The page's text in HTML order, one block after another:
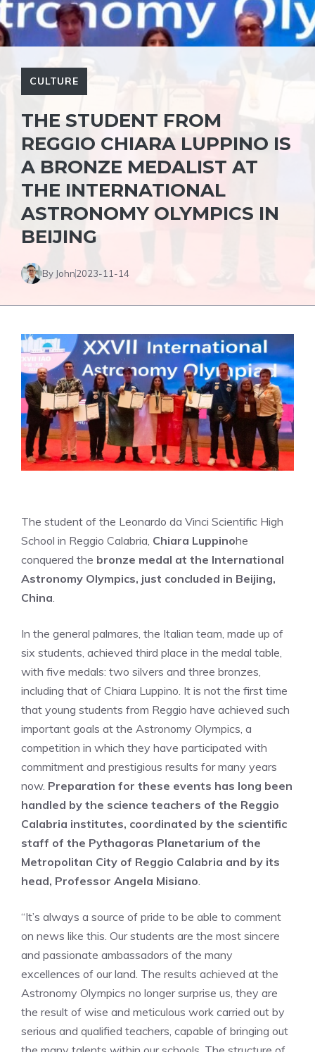
CULTURE
THE STUDENT FROM
REGGIO CHIARA LUPPINO IS
A BRONZE MEDALIST AT
THE INTERNATIONAL
ASTRONOMY OLYMPICS IN
BEIJING
By John2023-11-14
The student of the Leonardo da Vinci Scientific High
School in Reggio Calabria, Chiara Luppinohe
conquered the bronze medal at the International
Astronomy Olympics, just concluded in Beijing,
China.
In the general palmares, the Italian team, made up of
six students, achieved third place in the medal table,
with five medals: two silvers and three bronzes,
including that of Chiara Luppino. It is not the first time
that young students from Reggio have achieved such
important goals at the Astronomy Olympics, a
competition in which they have participated with
commitment and prestigious results for many years
now. Preparation for these events has long been
handled by the science teachers of the Reggio
Calabria institutes, coordinated by the scientific
staff of the Pythagoras Planetarium of the
Metropolitan City of Reggio Calabria and by its
head, Professor Angela Misiano.
“It’s always a source of pride to be able to comment
on news like this. Our students are the most sincere
and passionate ambassadors of the many
excellences of our land. The results achieved at the
Astronomy Olympics no longer surprise us, they are
the result of wise and meticulous work carried out by
serious and qualified teachers, capable of bringing out